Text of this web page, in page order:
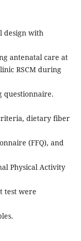
design with
antenatal care at
RSCM during
questionnaire.
dietary fiber
(FFQ), and
Physical Activity
test were